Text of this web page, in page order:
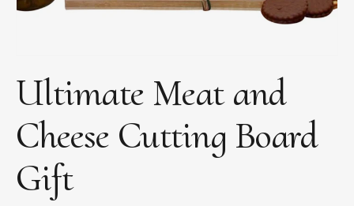
Ultimate Meat and
Cheese Cutting Board
Gift